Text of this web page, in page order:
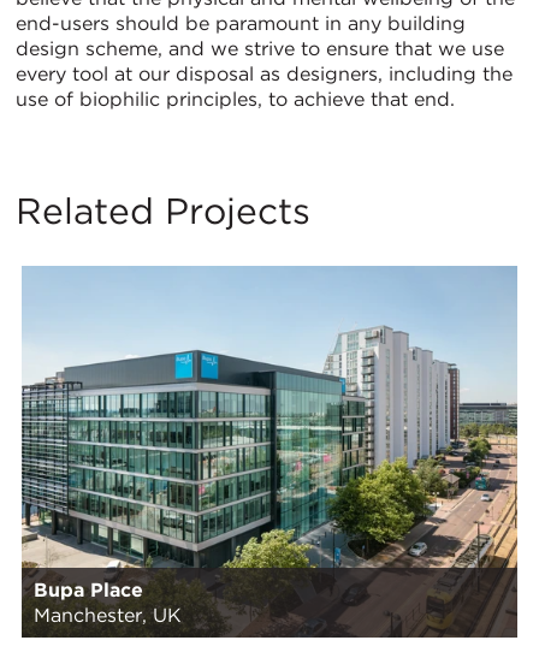
end-users should be paramount in any building
design scheme, and we strive to ensure that we use
every tool at our disposal as designers, including the
use of biophilic principles, to achieve that end.
Related Projects
Bupa Place
Manchester, UK